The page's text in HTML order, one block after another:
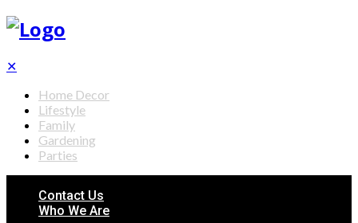
✕
Home Decor
Lifestyle
Family
Gardening
Parties
Contact Us
Who We Are